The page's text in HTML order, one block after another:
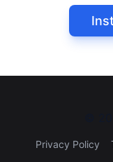
Privacy Policy